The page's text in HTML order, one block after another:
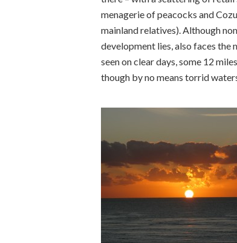
menagerie of peacocks and
mainland relatives). Although
development lies, also faces the
seen on clear days, some 12
though by no means torrid